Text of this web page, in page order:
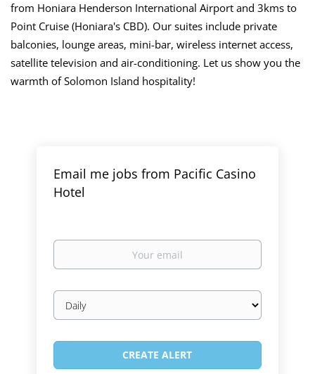
from Honiara Henderson International Airport and 3kms to
Point Cruise (Honiara's CBD). Our suites include private
balconies, lounge areas, mini-bar, wireless internet access,
satellite television and air-conditioning. Let us show you the
warmth of Solomon Island hospitality!
Email me jobs from Pacific Casino
Hotel
Your
Email
frequency